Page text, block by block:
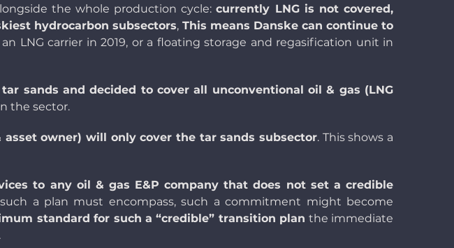
the whole production cycle:currently LNG is not covered,
hydrocarbon subsectors, This means Danske can continue to
LNG carrier in 2019, or a floating storage and regasification unit in
sands and decided to cover all unconventional oil & gas (LNG
the sector.
owner) will only cover the tar sands subsector. This shows a
to any oil & gas E&P company that does not set a credible
a plan must encompass, such a commitment might become
standard for such a “credible” transition plan the immediate